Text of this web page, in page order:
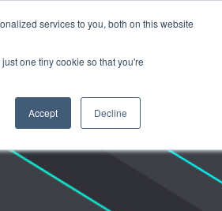
services to you, both on this website
one tiny cookie so that you're
Accept Decline